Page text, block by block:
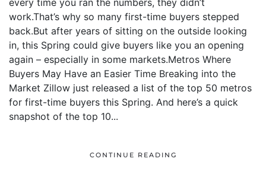
every time you ran the numbers, they didn’t
work.That’s why so many first-time buyers stepped
back.But after years of sitting on the outside looking
in, this Spring could give buyers like you an opening
again – especially in some markets.Metros Where
Buyers May Have an Easier Time Breaking into the
Market Zillow just released a list of the top 50 metros
for first-time buyers this Spring. And here’s a quick
snapshot of the top 10...
CONTINUE READING